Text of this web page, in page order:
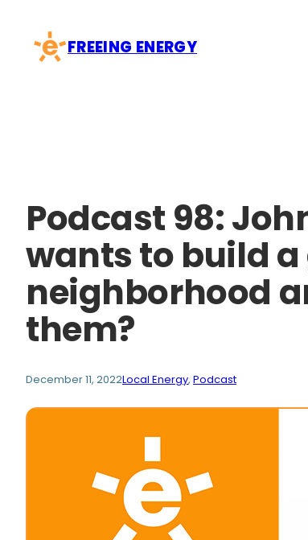
content
FREEING ENERGY
Podcast 98:
wants to build
neighborhood
them?
December 11, 2022Local Energy, Podcast